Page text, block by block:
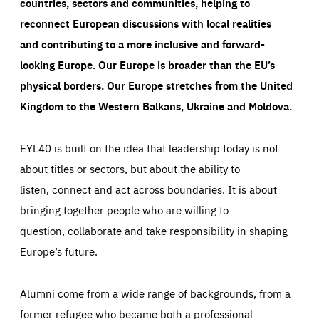
reconnect European discussions with local realities
and contributing to a more inclusive and forward-
looking Europe.Our Europe is broader than the EU’s
physical borders. Our Europe stretches from the United
Kingdom to the Western Balkans, Ukraine and Moldova.
EYL40 is built on the idea that leadership today is not
about titles or sectors, but about the ability to
listen, connect and act across boundaries. It is about
bringing together people who are willing to
question, collaborate and take responsibility in shaping
Europe’s future.
Alumni come from a wide range of backgrounds, from a
former refugee who became both a professional